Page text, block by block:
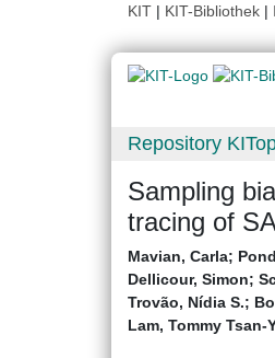
KIT | KIT-Bibliothek |
Repository
Sampling
tracing of
Mavian, Carla;
Dellicour, Simon;
Trovão, Nídia S.;
Lam, Tommy Tsan-